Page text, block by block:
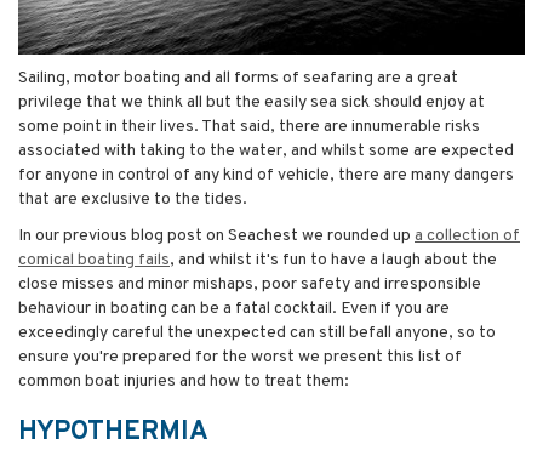
Sailing, motor boating and all forms of seafaring are a great
privilege that we think all but the easily sea sick should enjoy at
some point in their lives. That said, there are innumerable risks
associated with taking to the water, and whilst some are expected
for anyone in control of any kind of vehicle, there are many dangers
that are exclusive to the tides.
In our previous blog post on Seachest we rounded up a collection of
comical boating fails, and whilst it's fun to have a laugh about the
close misses and minor mishaps, poor safety and irresponsible
behaviour in boating can be a fatal cocktail. Even if you are
exceedingly careful the unexpected can still befall anyone, so to
ensure you're prepared for the worst we present this list of
common boat injuries and how to treat them:
HYPOTHERMIA